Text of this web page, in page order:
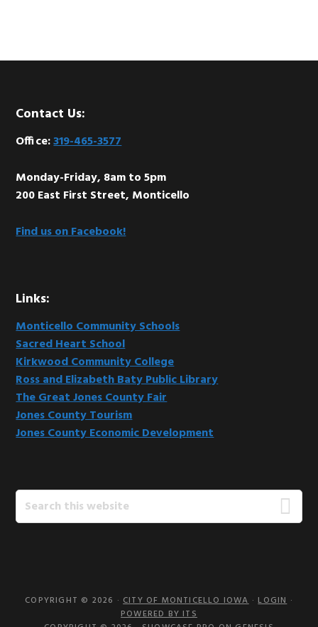
Footer
Contact Us:
Office:319-465-3577
Monday-Friday, 8am to 5pm
200 East First Street, Monticello
Find us on Facebook!
Links:
Monticello Community Schools
Sacred Heart School
Kirkwood Community College
Ross and Elizabeth Baty Public Library
The Great Jones County Fair
Jones County Tourism
Jones County Economic Development
Search
this
COPYRIGHT © 2026 ·CITY OF MONTICELLO IOWA·LOGIN·
POWERED BY ITS